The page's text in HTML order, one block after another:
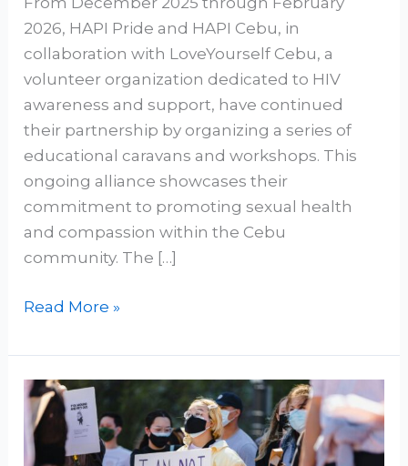
2026, HAPI Pride and HAPI Cebu, in
collaboration with LoveYourself Cebu, a
volunteer organization dedicated to HIV
awareness and support, have continued
their partnership by organizing a series of
educational caravans and workshops. This
ongoing alliance showcases their
commitment to promoting sexual health
and compassion within the Cebu
community. The […]
Read More »
Virus!
Not
A